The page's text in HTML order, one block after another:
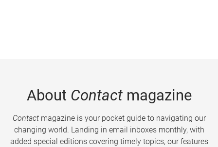
About Contactmagazine
Contactmagazine is your pocket guide to navigating our
changing world. Landing in email inboxes monthly, with
added special editions covering timely topics, our features